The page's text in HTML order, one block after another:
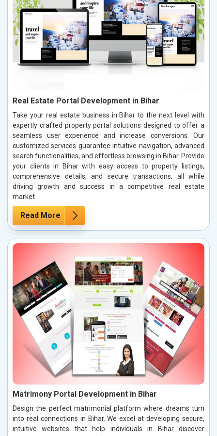
Real Estate Portal Development in Bihar
Take your real estate business in Bihar to the next level with
expertly crafted property portal solutions designed to offer a
seamless user experience and increase conversions. Our
customized services guarantee intuitive navigation, advanced
search functionalities, and effortless browsing in Bihar. Provide
your clients in Bihar with easy access to property listings,
comprehensive details, and secure transactions, all while
driving growth and success in a competitive real estate
market.
Read More
Matrimony Portal Development in Bihar
Design the perfect matrimonial platform where dreams turn
into real connections in Bihar. We excel at developing secure,
intuitive websites that help individuals in Bihar discover